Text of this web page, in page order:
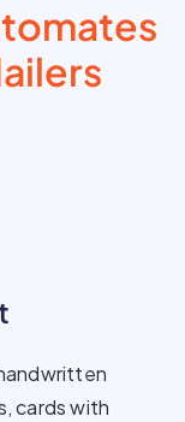
cards with